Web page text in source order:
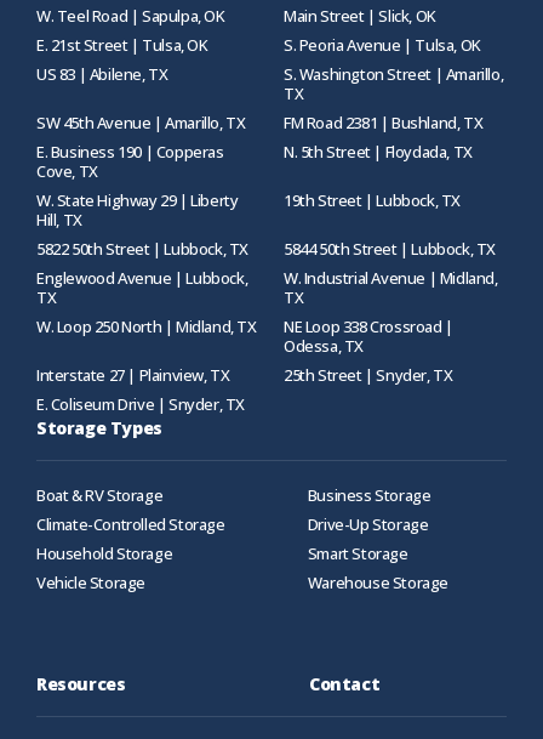
W. Teel Road | Sapulpa, OK
Main Street | Slick, OK
E. 21st Street | Tulsa, OK
S. Peoria Avenue | Tulsa, OK
US 83 | Abilene, TX
S. Washington Street | Amarillo,
TX
SW 45th Avenue | Amarillo, TX
FM Road 2381 | Bushland, TX
E. Business 190 | Copperas
Cove, TX
N. 5th Street | Floydada, TX
W. State Highway 29 | Liberty
Hill, TX
19th Street | Lubbock, TX
5822 50th Street | Lubbock, TX
5844 50th Street | Lubbock, TX
Englewood Avenue | Lubbock,
TX
W. Industrial Avenue | Midland,
TX
W. Loop 250 North | Midland, TX
NE Loop 338 Crossroad |
Odessa, TX
Interstate 27 | Plainview, TX
25th Street | Snyder, TX
E. Coliseum Drive | Snyder, TX
Storage Types
Boat & RV Storage
Business Storage
Climate-Controlled Storage
Drive-Up Storage
Household Storage
Smart Storage
Vehicle Storage
Warehouse Storage
Resources Contact